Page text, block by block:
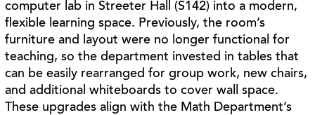
computer lab in Streeter Hall (S142) into a modern,
flexible learning space. Previously, the room’s
furniture and layout were no longer functional for
teaching, so the department invested in tables that
can be easily rearranged for group work, new chairs,
and additional whiteboards to cover wall space.
These upgrades align with the Math Department’s